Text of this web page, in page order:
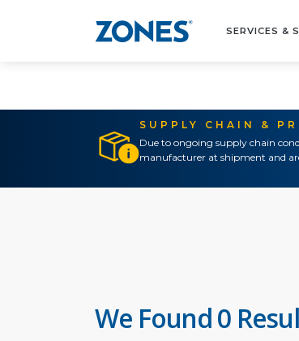
SERVICES &
SUPPLY CHAIN &
Due to ongoing supply chain
manufacturer at shipment and
We Found 0